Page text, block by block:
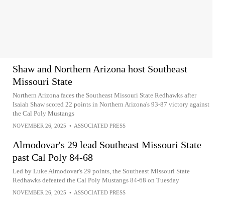
Shaw and Northern Arizona host Southeast
Missouri State
Northern Arizona faces the Southeast Missouri State Redhawks after
Isaiah Shaw scored 22 points in Northern Arizona's 93-87 victory against
the Cal Poly Mustangs
NOVEMBER 26, 2025 • ASSOCIATED PRESS
Almodovar's 29 lead Southeast Missouri State
past Cal Poly 84-68
Led by Luke Almodovar's 29 points, the Southeast Missouri State
Redhawks defeated the Cal Poly Mustangs 84-68 on Tuesday
NOVEMBER 26, 2025 • ASSOCIATED PRESS